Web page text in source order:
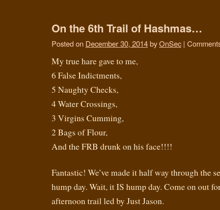
On the 6th Trail of Hashmas…
Posted on December 30, 2014byOnSec |
My true hare gave to me,
6 False Indictments,
5 Naughty Checks,
4 Water Crossings,
3 Virgins Cumming,
2 Bags of Flour,
And the FRB drunk on his face!!!!
Fantastic! We’ve made it half way through the
hump day. Wait, it IS hump day. Come on out
afternoon trail led by Just Jason.